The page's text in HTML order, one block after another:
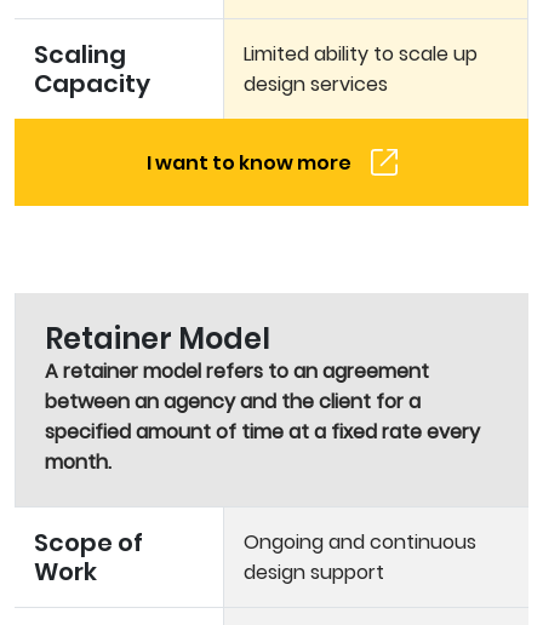
Scaling
Capacity
Limited ability to scale up
design services
I want to know more
Retainer Model
A retainer model refers to an agreement
between an agency and the client for a
specified amount of time at a fixed rate every
month.
Scope of
Work
Ongoing and continuous
design support